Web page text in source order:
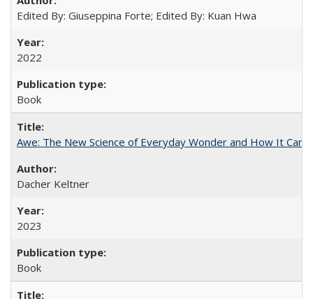
Edited By: Giuseppina Forte; Edited By: Kuan Hwa
2022
Book
Awe: The New Science of Everyday Wonder and How It Can
Dacher Keltner
2023
Book